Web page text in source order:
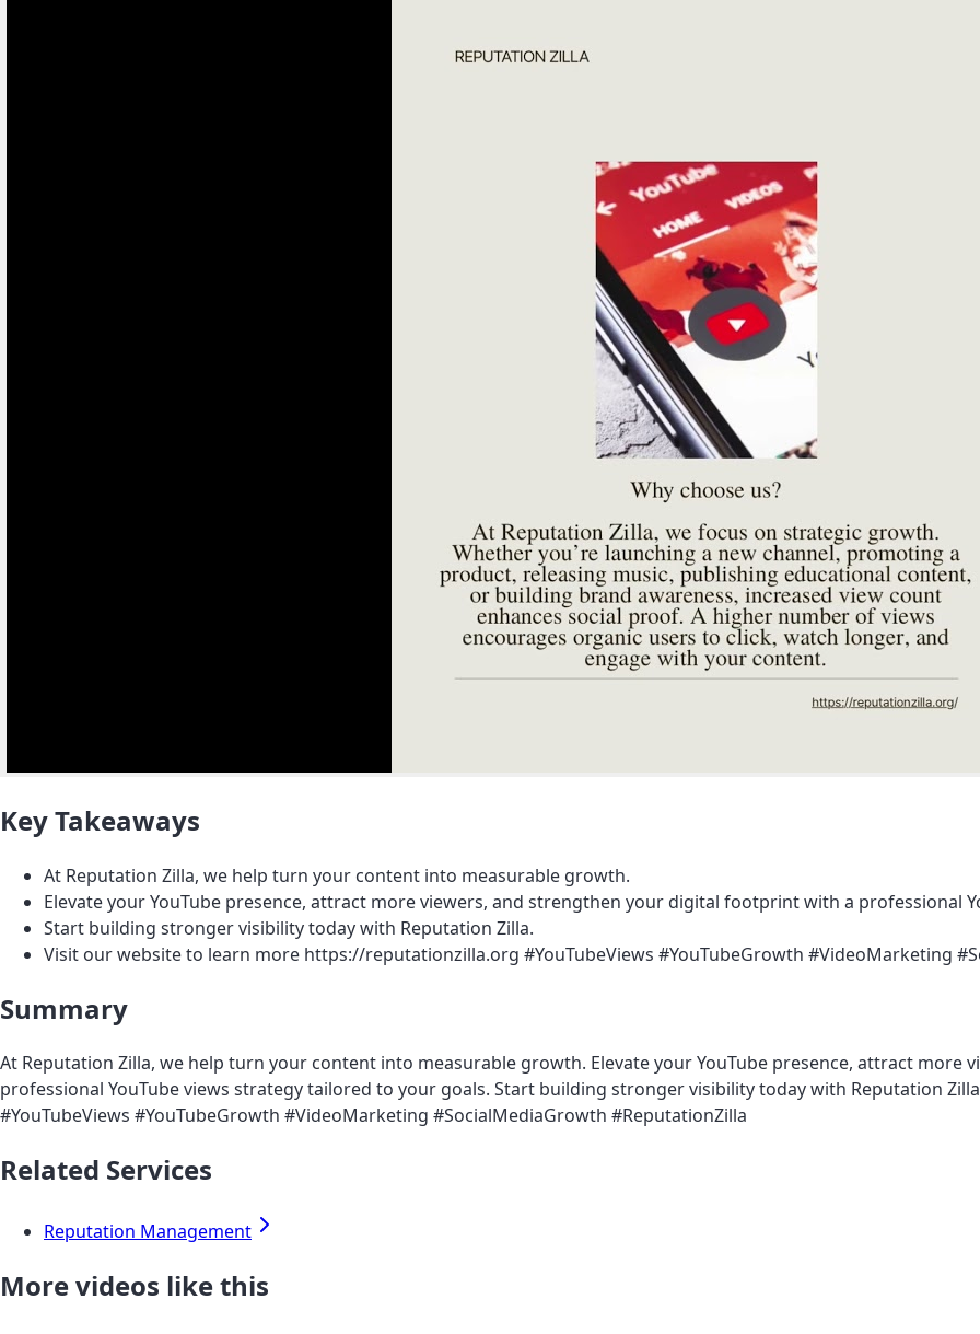
Key Takeaways
At Reputation Zilla, we help turn your content into measurable growth.
Elevate your YouTube presence, attract more viewers, and strengthen your digital footprint with a professional
Start building stronger visibility today with Reputation Zilla.
Visit our website to learn more https://reputationzilla.org #YouTubeViews #YouTubeGrowth #VideoMarketing
Summary
At Reputation Zilla, we help turn your content into measurable growth. Elevate your YouTube presence, attract
professional YouTube views strategy tailored to your goals. Start building stronger visibility today with Reputation
#YouTubeViews #YouTubeGrowth #VideoMarketing #SocialMediaGrowth #ReputationZilla
Related Services
Reputation Management
More videos like this